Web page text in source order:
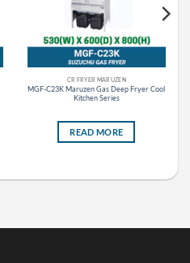
CR FRYER MARUZEN
MGF-C23K Maruzen Gas Deep Fryer Cool
Kitchen Series
READ MORE